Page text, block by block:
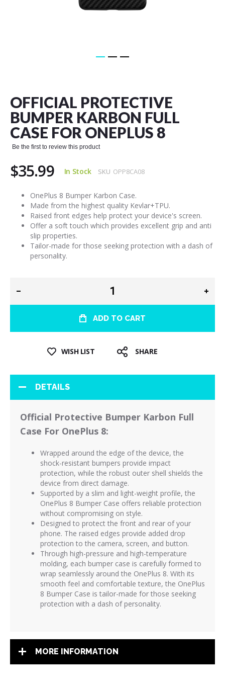
OFFICIAL PROTECTIVE
BUMPER KARBON FULL
CASE FOR ONEPLUS 8
Be the first to review this product
$35.99 In Stock SKU OPP8CA08
OnePlus 8 Bumper Karbon Case.
Made from the highest quality Kevlar+TPU.
Raised front edges help protect your device's screen.
Offer a soft touch which provides excellent grip and anti
slip properties.
Tailor-made for those seeking protection with a dash of
personality.
ADD TO CART
WISH LIST SHARE
beginning
of
the
images
gallery
DETAILS
Official Protective Bumper Karbon Full
Case For OnePlus 8:
Wrapped around the edge of the device, the
shock-resistant bumpers provide impact
protection, while the robust outer shell shields the
device from direct damage.
Supported by a slim and light-weight profile, the
OnePlus 8 Bumper Case offers reliable protection
without compromising on style.
Designed to protect the front and rear of your
phone. The raised edges provide added drop
protection to the camera, screen, and button.
Through high-pressure and high-temperature
molding, each bumper case is carefully formed to
wrap seamlessly around the OnePlus 8. With its
smooth feel and comfortable texture, the OnePlus
8 Bumper Case is tailor-made for those seeking
protection with a dash of personality.
MORE INFORMATION